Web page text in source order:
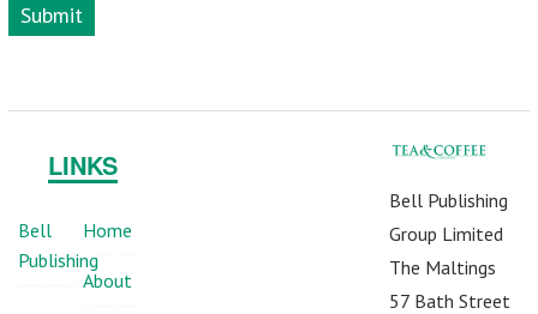
Submit
LINKS
Bell
Publishing
Home
About
Bell Publishing
Group Limited
The Maltings
57 Bath Street